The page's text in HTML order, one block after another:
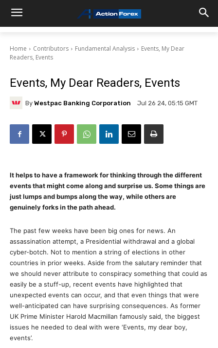
Home Contributors Fundamental Analysis
Events, My Dear
Readers, Events
Events, My Dear Readers, Events
By Westpac Banking Corporation Jul 26 24, 05:15 GMT
It helps to have a framework for thinking through the different
events that might come along and surprise us. Some things are
just lumps and bumps along the way, while others are
genuinely forks in the path ahead.
The past few weeks have been big ones for news. An
assassination attempt, a Presidential withdrawal and a global
cyber-botch. Not to mention a string of elections in other
countries in prior weeks. Aside from the salutary reminder that
we should never attribute to conspiracy something that could as
easily be a stuff-up, recent events have highlighted that
unexpected events can occur, and that even things that were
well-anticipated can have surprising consequences. As former
UK Prime Minister Harold Macmillan famously said, the biggest
issues he needed to deal with were ‘Events, my dear boy,
events’.